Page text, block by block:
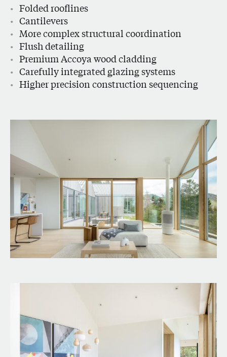
Folded rooflines
Cantilevers
More complex structural coordination
Flush detailing
Premium Accoya wood cladding
Carefully integrated glazing systems
Higher precision construction sequencing